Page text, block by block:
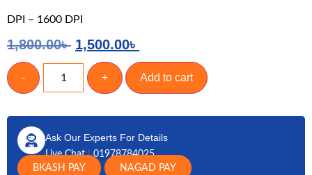
DPI – 1600 DPI
1,800.00৳ 1,500.00৳
- + Add to cart
Ask Our Experts For Details
Live Chat|01978784025
BKASH PAY
NAGAD PAY